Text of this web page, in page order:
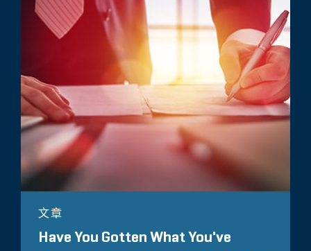
文章
Have You Gotten What You've